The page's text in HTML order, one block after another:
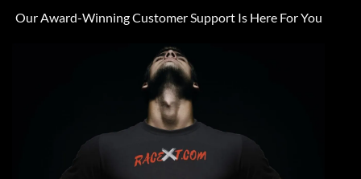
Our Award-Winning Customer Support Is Here For You